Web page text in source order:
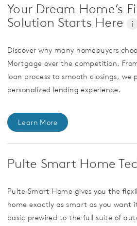
Your Dream Home’s
Solution Starts Here
i
Discover why many homebuyers
Mortgage over the competition.
loan process to smooth closings, we
personalized lending experience.
Learn More
Pulte Smart Home
Pulte Smart Home gives you the
home exactly as smart as you want
basic prewired to the full suite of